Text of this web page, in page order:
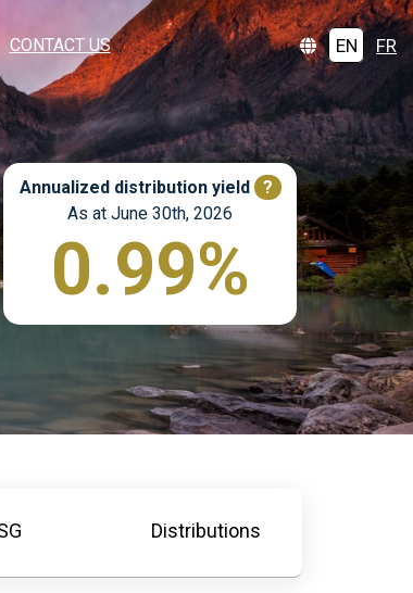
CONTACT US EN FR
Annualized distribution yield
?
As at June 30th, 2026
0.99%
Distributions